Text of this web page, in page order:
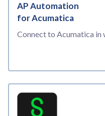
AP Automation
for Acumatica
Connect to Acumatica in